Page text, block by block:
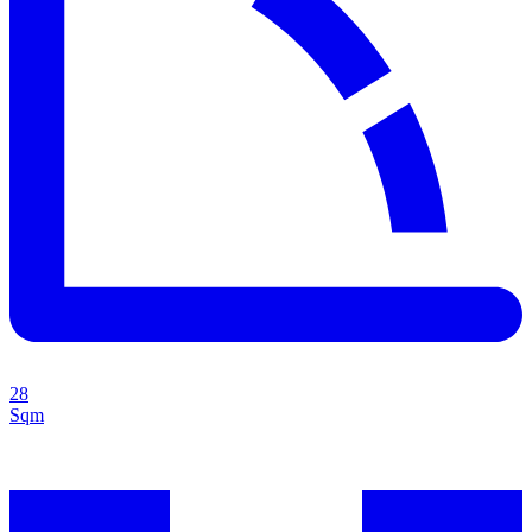
28
Sqm